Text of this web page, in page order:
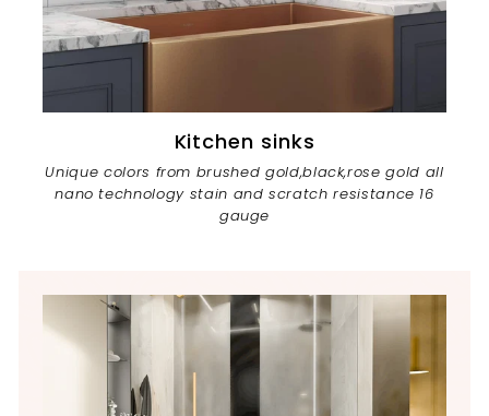
Kitchen sinks
Unique colors from brushed gold,black,rose gold all
nano technology stain and scratch resistance 16
gauge